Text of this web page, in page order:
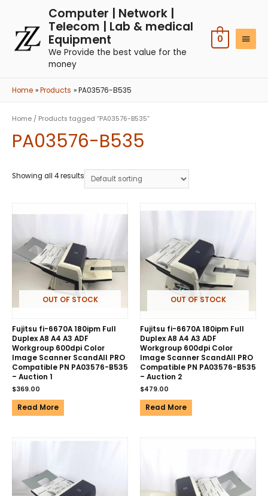
Computer | Network |
Telecom | Lab & medical
Equipment
We Provide the best value for the
money
0
Home Products PA03576-B535
Home / Products tagged “PA03576-B535”
PA03576-B535
Showing all 4 results
OUT OF STOCK
Fujitsu fi-6670A 180ipm Full
Duplex A8 A4 A3 ADF
Workgroup 600dpi Color
Image Scanner ScandAll PRO
Compatible PN PA03576-B535
– Auction 1
$369.00
Read More
OUT OF STOCK
Fujitsu fi-6670A 180ipm Full
Duplex A8 A4 A3 ADF
Workgroup 600dpi Color
Image Scanner ScandAll PRO
Compatible PN PA03576-B535
– Auction 2
$479.00
Read More